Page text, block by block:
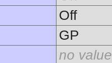
Off
GP
no value